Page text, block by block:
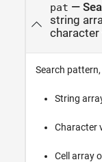
pat —
string
Search
String
Character
Cell array